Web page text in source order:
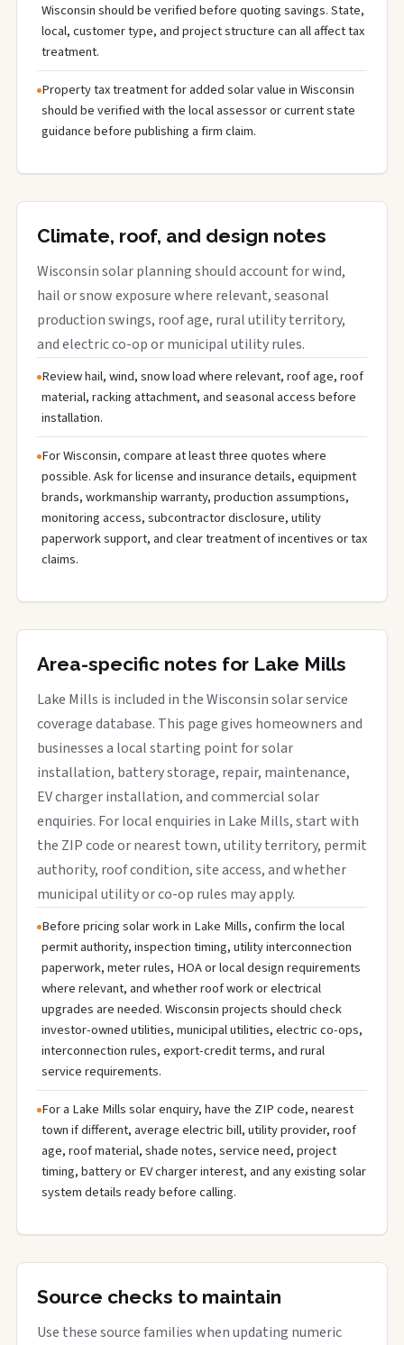
Wisconsin should be verified before quoting savings. State,
local, customer type, and project structure can all affect tax
treatment.
Property tax treatment for added solar value in Wisconsin
should be verified with the local assessor or current state
guidance before publishing a firm claim.
Climate, roof, and design notes
Wisconsin solar planning should account for wind,
hail or snow exposure where relevant, seasonal
production swings, roof age, rural utility territory,
and electric co-op or municipal utility rules.
Review hail, wind, snow load where relevant, roof age, roof
material, racking attachment, and seasonal access before
installation.
For Wisconsin, compare at least three quotes where
possible. Ask for license and insurance details, equipment
brands, workmanship warranty, production assumptions,
monitoring access, subcontractor disclosure, utility
paperwork support, and clear treatment of incentives or tax
claims.
Area-specific notes for Lake Mills
Lake Mills is included in the Wisconsin solar service
coverage database. This page gives homeowners and
businesses a local starting point for solar
installation, battery storage, repair, maintenance,
EV charger installation, and commercial solar
enquiries. For local enquiries in Lake Mills, start with
the ZIP code or nearest town, utility territory, permit
authority, roof condition, site access, and whether
municipal utility or co-op rules may apply.
Before pricing solar work in Lake Mills, confirm the local
permit authority, inspection timing, utility interconnection
paperwork, meter rules, HOA or local design requirements
where relevant, and whether roof work or electrical
upgrades are needed. Wisconsin projects should check
investor-owned utilities, municipal utilities, electric co-ops,
interconnection rules, export-credit terms, and rural
service requirements.
For a Lake Mills solar enquiry, have the ZIP code, nearest
town if different, average electric bill, utility provider, roof
age, roof material, shade notes, service need, project
timing, battery or EV charger interest, and any existing solar
system details ready before calling.
Source checks to maintain
Use these source families when updating numeric